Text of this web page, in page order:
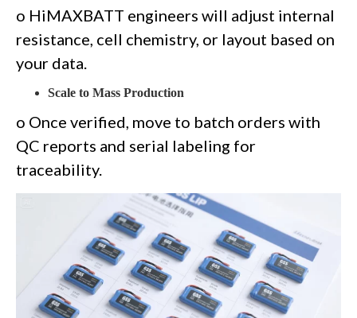
o HiMAXBATT engineers will adjust internal
resistance, cell chemistry, or layout based on
your data.
Scale to Mass Production
o Once verified, move to batch orders with
QC reports and serial labeling for
traceability.